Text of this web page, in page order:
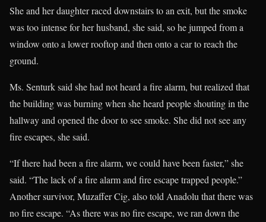
She and her daughter raced downstairs to an exit, but the smoke
was too intense for her husband, she said, so he jumped from a
window onto a lower rooftop and then onto a car to reach the
ground.
Ms. Senturk said she had not heard a fire alarm, but realized that
the building was burning when she heard people shouting in the
hallway and opened the door to see smoke. She did not see any
fire escapes, she said.
“If there had been a fire alarm, we could have been faster,” she
said. “The lack of a fire alarm and fire escape trapped people.”
Another survivor, Muzaffer Cig, also told Anadolu that there was
no fire escape. “As there was no fire escape, we ran down the